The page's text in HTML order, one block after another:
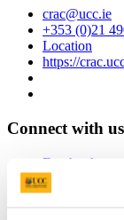
crac@ucc.ie
+353 (0)21
Location
https://
Connect with us
Facebook
Youtube